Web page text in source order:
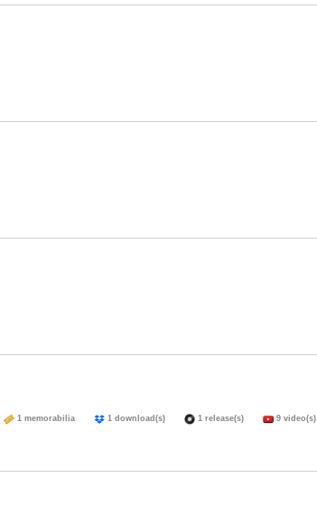
1 memorabilia 1 download(s) 1 release(s) 9 video(s)